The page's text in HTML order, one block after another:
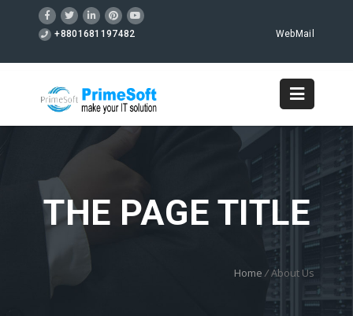
+8801681197482 WebMail
THE PAGE TITLE
Home /About Us